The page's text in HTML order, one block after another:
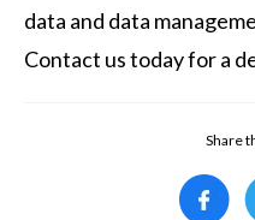
data and data
Contact us today for a
Share